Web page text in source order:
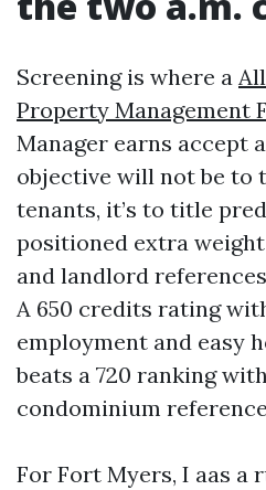
Screening is where a
Property Management
Manager earns accept
objective will not be to
tenants, it’s to title
positioned extra
and landlord
A 650 credits rating
employment and easy
beats a 720 ranking
condominium
For Fort Myers, I aas a